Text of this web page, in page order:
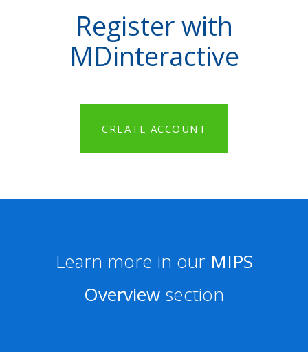
Register with
MDinteractive
CREATE ACCOUNT
Learn more in ourMIPS
Overview section